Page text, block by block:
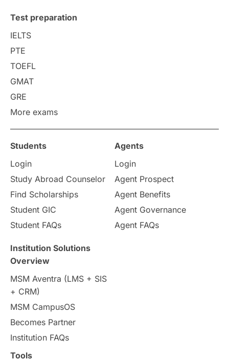
College Search
Requirements
Study in America
Study in Zurich
Study in Ottawa Partnerships
Internships & Employment
Pathway Programs
Country & Location Highlights
Travel & Leisure
Intakes in UK MBA
Press Release
Scholarships & Grants
Test preparation
IELTS
PTE
TOEFL
GMAT
GRE
More exams
Students
Login
Study Abroad Counselor
Find Scholarships
Student GIC
Student FAQs
Agents
Login
Agent Prospect
Agent Benefits
Agent Governance
Agent FAQs
Institution Solutions
Overview
MSM Aventra (LMS + SIS
+ CRM)
MSM CampusOS
Becomes Partner
Institution FAQs
Tools